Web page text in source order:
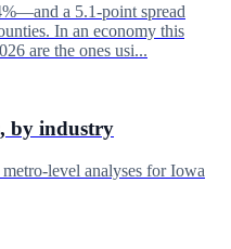
a 5.1-point spread
In an economy this
are the ones usi...
by industry
level analyses for Iowa